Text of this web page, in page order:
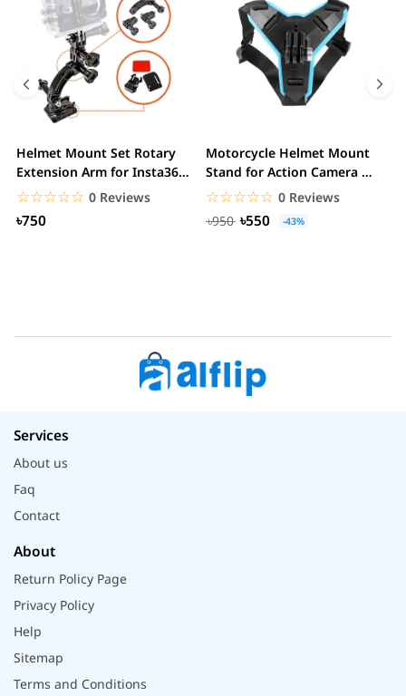
Helmet Mount Set Rotary
Extension Arm for Insta360
ONE R/GoPro...
☆☆☆☆☆
★★★★★ 0 Reviews
৳750
Motorcycle Helmet Mount
Stand for Action Camera &
mobile
☆☆☆☆☆
★★★★★ 0 Reviews
৳950
৳550 -43%
Services
About us
Faq
Contact
About
Return Policy Page
Privacy Policy
Help
Sitemap
Terms and Conditions